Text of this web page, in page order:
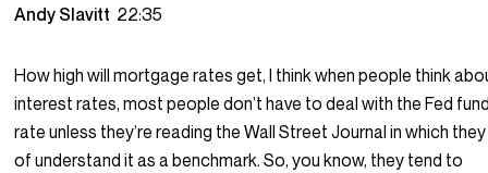
Andy Slavitt 22:35
How high will mortgage rates get, I think when people think
interest rates, most people don’t have to deal with the Fed
rate unless they’re reading the Wall Street Journal in which
of understand it as a benchmark. So, you know, they tend to